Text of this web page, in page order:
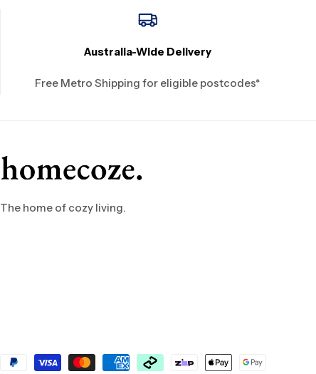
Australia-Wide Delivery
Free Metro Shipping for eligible postcodes*
The home of cozy living.
Payment